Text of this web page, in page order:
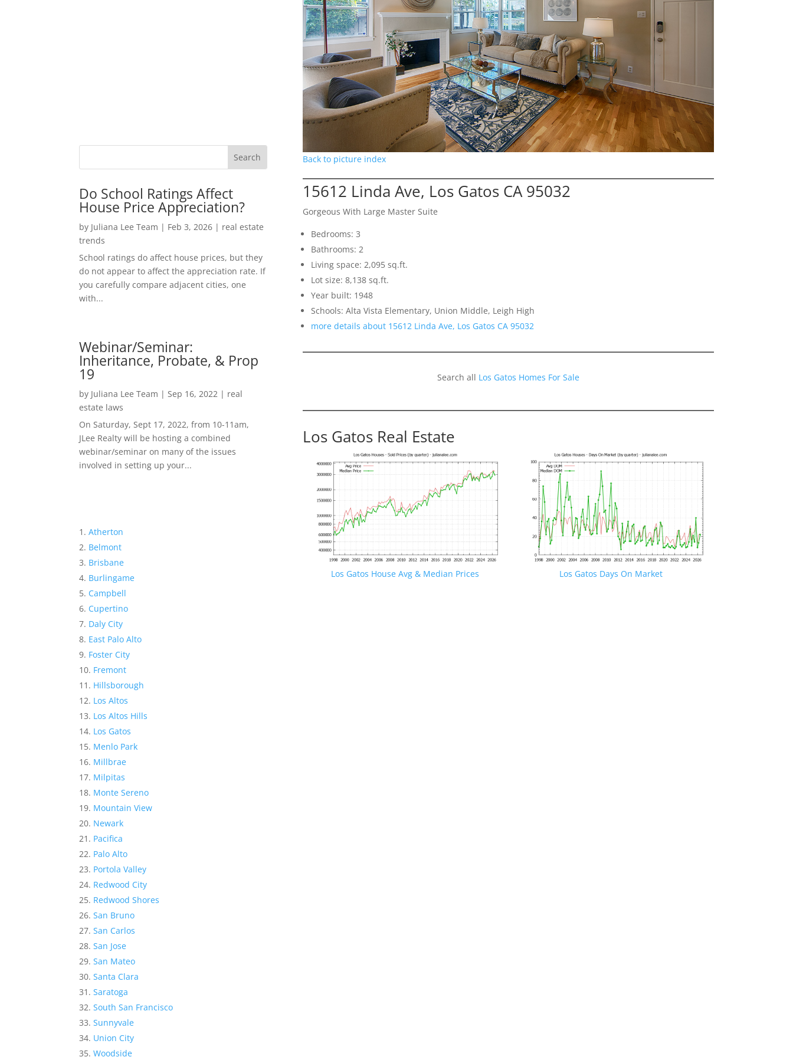
Do School Ratings Affect
House Price Appreciation?
by Juliana Lee Team | Feb 3, 2026 | real estate
trends
School ratings do affect house prices, but they
do not appear to affect the appreciation rate. If
you carefully compare adjacent cities, one
with...
Webinar/Seminar:
Inheritance, Probate, & Prop
19
by Juliana Lee Team | Sep 16, 2022 | real
estate laws
On Saturday, Sept 17, 2022, from 10-11am,
JLee Realty will be hosting a combined
webinar/seminar on many of the issues
involved in setting up your...
Atherton
Belmont
Brisbane
Burlingame
Campbell
Cupertino
Daly City
East Palo Alto
Foster City
Fremont
Hillsborough
Los Altos
Los Altos Hills
Los Gatos
Menlo Park
Millbrae
Milpitas
Monte Sereno
Mountain View
Newark
Pacifica
Palo Alto
Portola Valley
Redwood City
Redwood Shores
San Bruno
San Carlos
San Jose
San Mateo
Santa Clara
Saratoga
South San Francisco
Sunnyvale
Union City
Woodside
Back to picture index
15612 Linda Ave, Los Gatos CA 95032
Gorgeous With Large Master Suite
Bedrooms: 3
Bathrooms: 2
Living space: 2,095 sq.ft.
Lot size: 8,138 sq.ft.
Year built: 1948
Schools: Alta Vista Elementary, Union Middle, Leigh High
more details about 15612 Linda Ave, Los Gatos CA 95032
Search all Los Gatos Homes For Sale
Los Gatos Real Estate
Los Gatos House Avg & Median Prices Los Gatos Days On Market